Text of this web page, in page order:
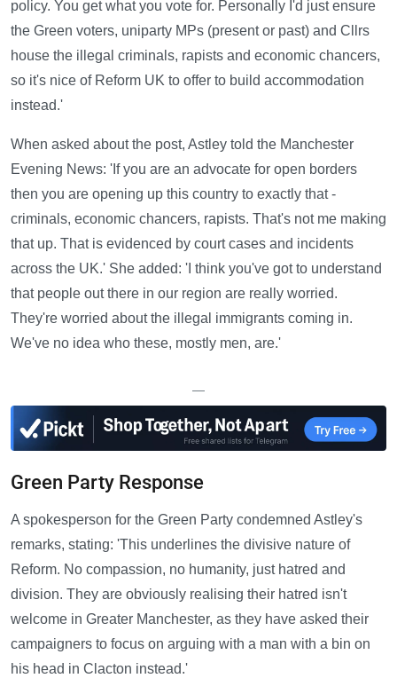
policy. You get what you vote for. Personally I'd just ensure
the Green voters, uniparty MPs (present or past) and Cllrs
house the illegal criminals, rapists and economic chancers,
so it's nice of Reform UK to offer to build accommodation
instead.'
When asked about the post, Astley told the Manchester
Evening News: 'If you are an advocate for open borders
then you are opening up this country to exactly that -
criminals, economic chancers, rapists. That's not me making
that up. That is evidenced by court cases and incidents
across the UK.' She added: 'I think you've got to understand
that people out there in our region are really worried.
They're worried about the illegal immigrants coming in.
We've no idea who these, mostly men, are.'
—
Green Party Response
A spokesperson for the Green Party condemned Astley's
remarks, stating: 'This underlines the divisive nature of
Reform. No compassion, no humanity, just hatred and
division. They are obviously realising their hatred isn't
welcome in Greater Manchester, as they have asked their
campaigners to focus on arguing with a man with a bin on
his head in Clacton instead.'